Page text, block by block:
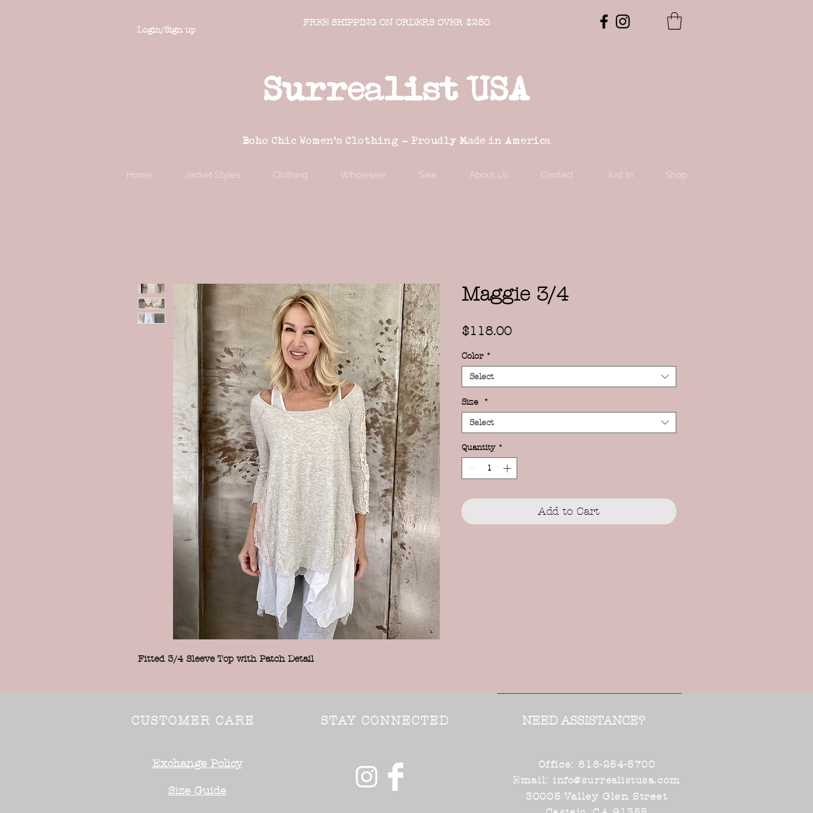
Login/Sign up
FREE SHIPPING ON ORDERS OVER $250
Surrealist USA
Boho Chic Women's Clothing - Proudly Made in America
Home Jacket Styles Clothing Wholesale Sale About Us Contact Just In Shop
Fitted 3/4 Sleeve Top with Patch Detail
Maggie 3/4
$118.00Price
Color *
Select
Size *
Select
Quantity *
Add to Cart
CUSTOMER CARE
Exchange Policy
Size Guide
STAY CONNECTED NEED ASSISTANCE?
Office: 818-254-5700
Email:info@surrealistusa.com
30005 Valley Glen Street